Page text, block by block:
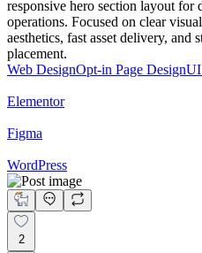
responsive hero section layout for
operations. Focused on clear
aesthetics, fast asset delivery, and
placement.
Web DesignOpt-in Page DesignUI
Elementor
Figma
WordPress
2